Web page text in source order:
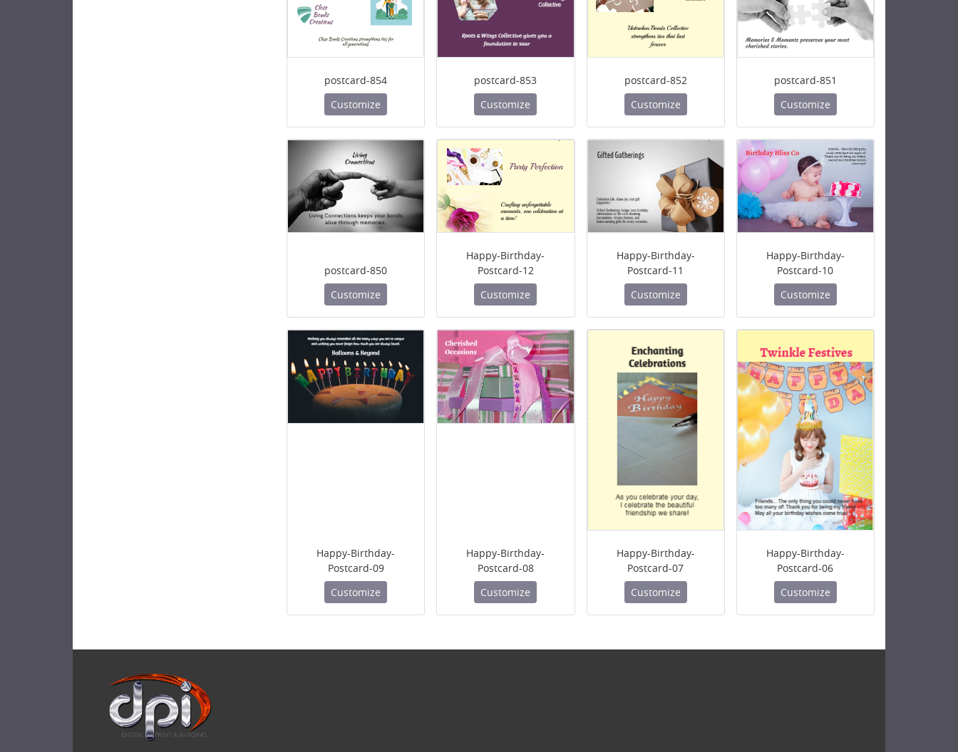
postcard-854
Customize
postcard-853
Customize
postcard-852
Customize
postcard-851
Customize
postcard-850
Customize
Happy-Birthday-
Postcard-12
Customize
Happy-Birthday-
Postcard-11
Customize
Happy-Birthday-
Postcard-10
Customize
Happy-Birthday-
Postcard-09
Customize
Happy-Birthday-
Postcard-08
Customize
Happy-Birthday-
Postcard-07
Customize
Happy-Birthday-
Postcard-06
Customize